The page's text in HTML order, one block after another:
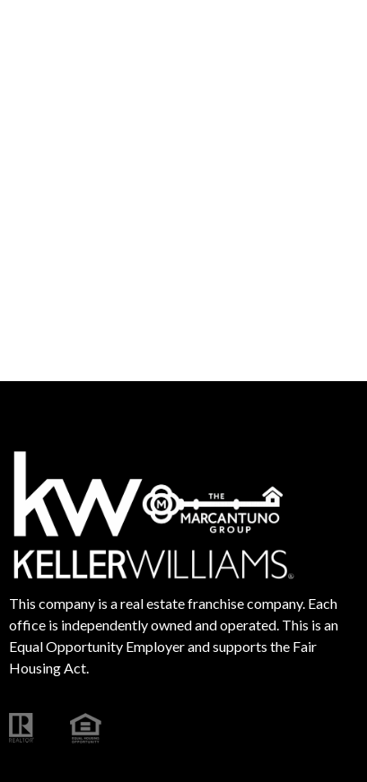
This company is a real estate franchise company. Each
office is independently owned and operated. This is an
Equal Opportunity Employer and supports the Fair
Housing Act.